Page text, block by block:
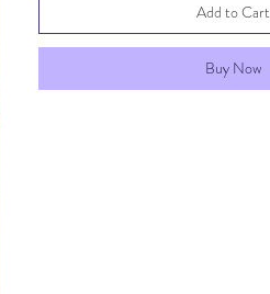
Add to Cart
Buy Now